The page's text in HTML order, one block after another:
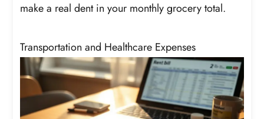
make a real dent in your monthly grocery total.
Transportation and Healthcare Expenses